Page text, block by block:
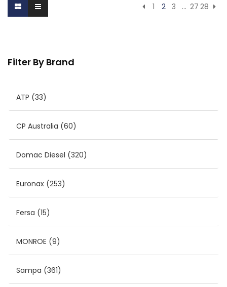
Filter By Brand
ATP (33)
CP Australia (60)
Domac Diesel (320)
Euronax (253)
Fersa (15)
MONROE (9)
Sampa (361)
1 2 3 … 27 28